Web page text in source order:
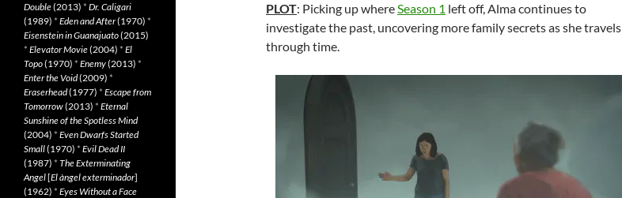
PLOT: Picking up whereSeason 1 left off, Alma continues to
investigate the past, uncovering more family secrets as she travels
through time.
Double(2013) * Dr. Caligari
(1989) * Eden and After(1970) *
Eisenstein in Guanajuato(2015)
* Elevator Movie(2004) * El
Topo(1970) * Enemy(2013) *
Enter the Void(2009) *
Eraserhead(1977) * Escape from
Tomorrow(2013) * Eternal
Sunshine of the Spotless Mind
(2004) * Even Dwarfs Started
Small(1970) * Evil Dead II
(1987) * The Exterminating
Angel[El àngel exterminador]
(1962) * Eyes Without a Face